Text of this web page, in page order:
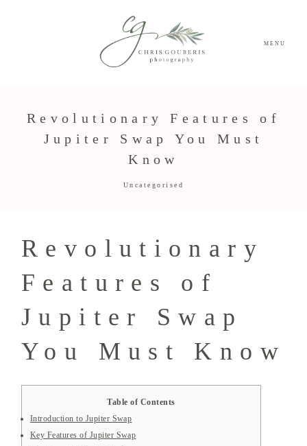
MENU
Revolutionary Features of
Jupiter Swap You Must
Know
Uncategorised
Revolutionary
Features of
Jupiter Swap
You Must Know
Table of Contents
Introduction to Jupiter Swap
Key Features of Jupiter Swap